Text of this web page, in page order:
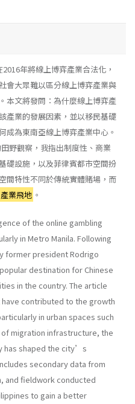
年將線上博弈產業合法化，
會大眾難以區分線上博弈產業與
本文將發問：為什麼線上博弈產
產業的發展因素，並以移民基礎
成為東南亞線上博弈產業中心。
野觀察，我指出制度性、商業
礎設施，以及菲律賓都市空間扮
間特性不同於傳統實體賭場，而
產業飛地 。
of the online gambling
in Metro Manila. Following
former president Rodrigo
destination for Chinese
in the country. The article
contributed to the growth
in urban spaces such
of migration infrastructure, the
has shaped the city’s
secondary data from
and fieldwork conducted
to gain a better